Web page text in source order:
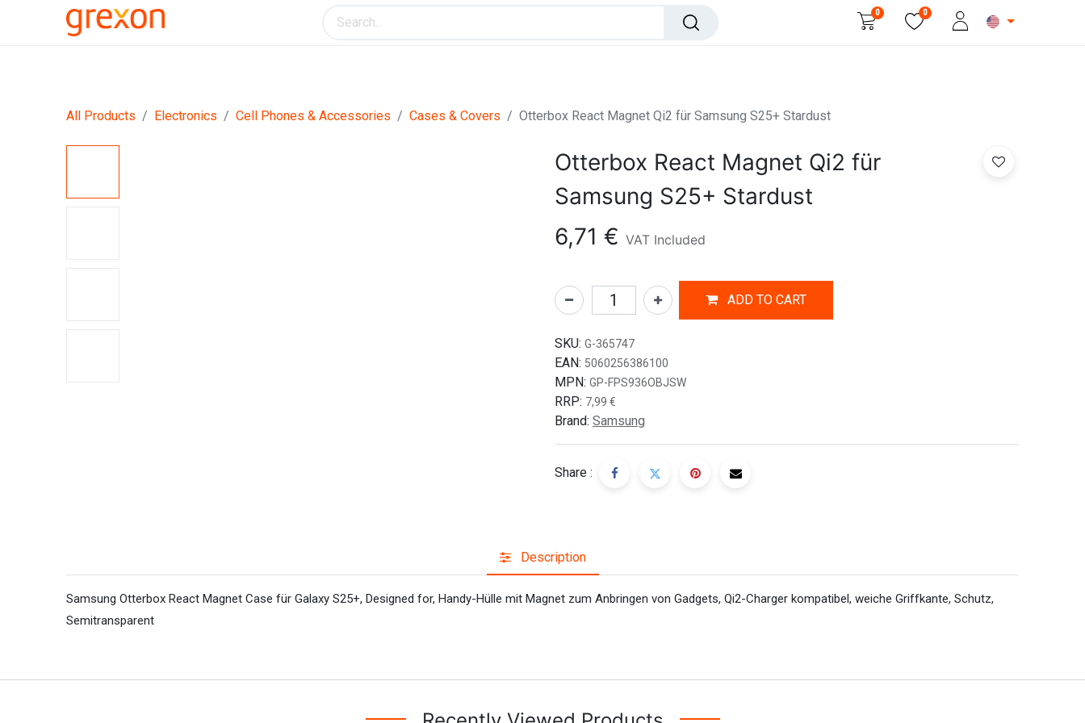
0 0
All Products Electronics Cell Phones & Accessories Cases & Covers Otterbox React Magnet Qi2 für Samsung S25+ Stardust
Otterbox React Magnet Qi2 für
Samsung S25+ Stardust
6,71 € VAT Included
ADD TO CART
SKU: G-365747
EAN: 5060256386100
MPN: GP-FPS936OBJSW
RRP: 7,99 €
Brand: Samsung
Share :
Description
Samsung Otterbox React Magnet Case für Galaxy S25+, Designed for, Handy-Hülle mit Magnet zum Anbringen von Gadgets, Qi2-Charger kompatibel, weiche Griffkante, Schutz,
Semitransparent